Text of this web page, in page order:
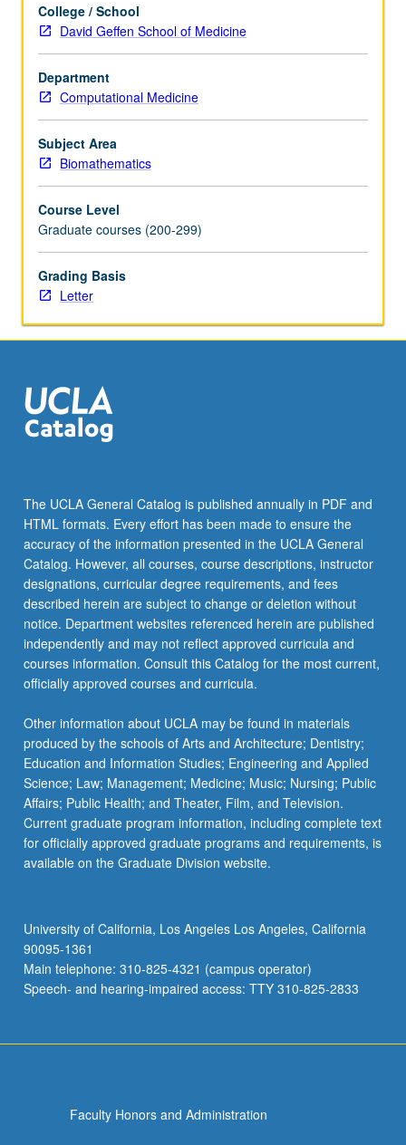
regression,
regression
model
selection,
analysis
of
variance,
logistic
regression,
survival
analysis.
Letter
grading.
College / School
David Geffen School of Medicine
Department
Computational Medicine
Subject Area
Biomathematics
Course Level
Graduate courses (200-299)
Grading Basis
Letter
The UCLA General Catalog is published annually in PDF and
HTML formats. Every effort has been made to ensure the
accuracy of the information presented in the UCLA General
Catalog. However, all courses, course descriptions, instructor
designations, curricular degree requirements, and fees
described herein are subject to change or deletion without
notice. Department websites referenced herein are published
independently and may not reflect approved curricula and
courses information. Consult this Catalog for the most current,
officially approved courses and curricula.
Other information about UCLA may be found in materials
produced by the schools of Arts and Architecture; Dentistry;
Education and Information Studies; Engineering and Applied
Science; Law; Management; Medicine; Music; Nursing; Public
Affairs; Public Health; and Theater, Film, and Television.
Current graduate program information, including complete text
for officially approved graduate programs and requirements, is
available on the Graduate Division website.
University of California, Los Angeles Los Angeles, California
90095-1361
Main telephone: 310-825-4321 (campus operator)
Speech- and hearing-impaired access: TTY 310-825-2833
Faculty Honors and Administration